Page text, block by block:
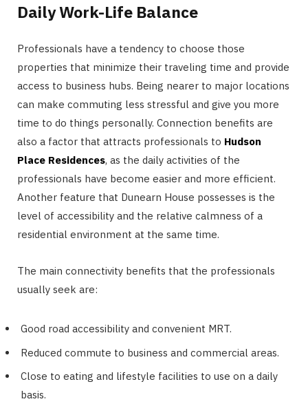
Daily Work-Life Balance
Professionals have a tendency to choose those
properties that minimize their traveling time and provide
access to business hubs. Being nearer to major locations
can make commuting less stressful and give you more
time to do things personally. Connection benefits are
also a factor that attracts professionals to Hudson
Place Residences, as the daily activities of the
professionals have become easier and more efficient.
Another feature that Dunearn House possesses is the
level of accessibility and the relative calmness of a
residential environment at the same time.
The main connectivity benefits that the professionals
usually seek are:
Good road accessibility and convenient MRT.
Reduced commute to business and commercial areas.
Close to eating and lifestyle facilities to use on a daily
basis.